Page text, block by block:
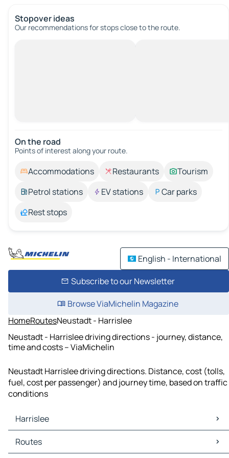
Stopover ideas
Our recommendations for stops close to the route.
On the road
Points of interest along your route.
Accommodations Restaurants
Tourism
Petrol stations
EV stations
Car parks
Rest stops
English - International
Subscribe to our Newsletter
Browse ViaMichelin Magazine
HomeRoutesNeustadt - Harrislee
Neustadt - Harrislee driving directions - journey, distance,
time and costs – ViaMichelin
Neustadt Harrislee driving directions. Distance, cost (tolls,
fuel, cost per passenger) and journey time, based on traffic
conditions
Harrislee
Harrislee Maps
Harrislee Traffic
Routes